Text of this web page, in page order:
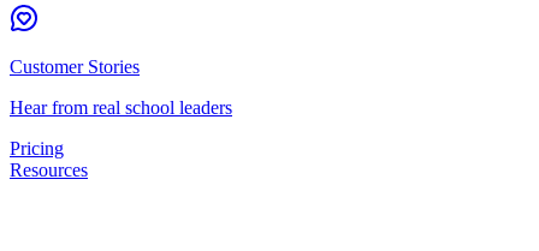
Customer Stories
Hear from real school leaders
Pricing
Resources